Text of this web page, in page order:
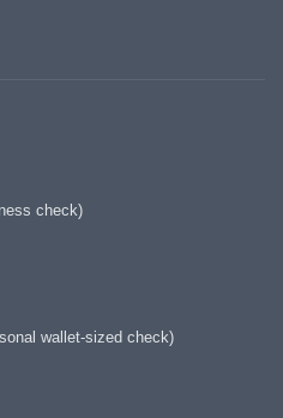
check)
wallet-sized check)